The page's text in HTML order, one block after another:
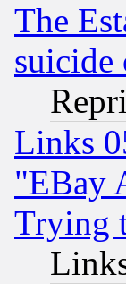
The
suicide
Links
"EBay
Trying